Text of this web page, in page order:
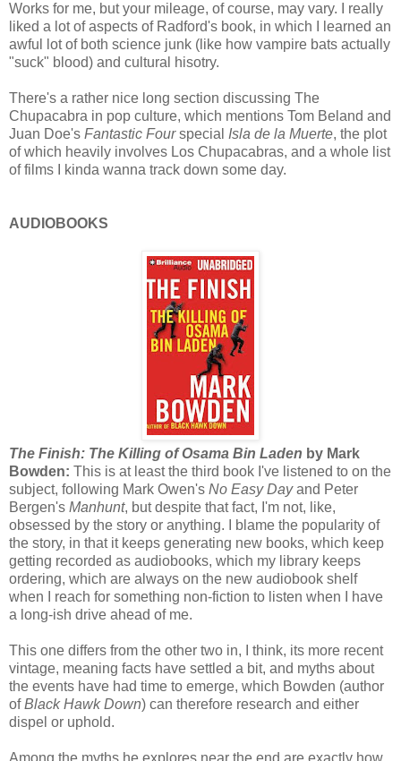
Works for me, but your mileage, of course, may vary. I really
liked a lot of aspects of Radford's book, in which I learned an
awful lot of both science junk (like how vampire bats actually
"suck" blood) and cultural hisotry.
There's a rather nice long section discussing The
Chupacabra in pop culture, which mentions Tom Beland and
Juan Doe's Fantastic Fourspecial Isla de la Muerte, the plot
of which heavily involves Los Chupacabras, and a whole list
of films I kinda wanna track down some day.
AUDIOBOOKS
The Finish: The Killing of Osama Bin Laden by Mark
Bowden: This is at least the third book I've listened to on the
subject, following Mark Owen's No Easy Dayand Peter
Bergen's Manhunt, but despite that fact, I'm not, like,
obsessed by the story or anything. I blame the popularity of
the story, in that it keeps generating new books, which keep
getting recorded as audiobooks, which my library keeps
ordering, which are always on the new audiobook shelf
when I reach for something non-fiction to listen when I have
a long-ish drive ahead of me.
This one differs from the other two in, I think, its more recent
vintage, meaning facts have settled a bit, and myths about
the events have had time to emerge, which Bowden (author
ofBlack Hawk Down) can therefore research and either
dispel or uphold.